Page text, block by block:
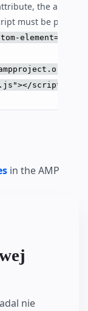
the amp-
must be present:
element="amp-
v0/
script>
in the AMP
nie